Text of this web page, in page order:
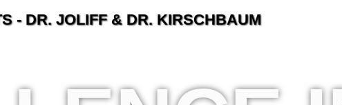
- DR. JOLIFF & DR. KIRSCHBAUM